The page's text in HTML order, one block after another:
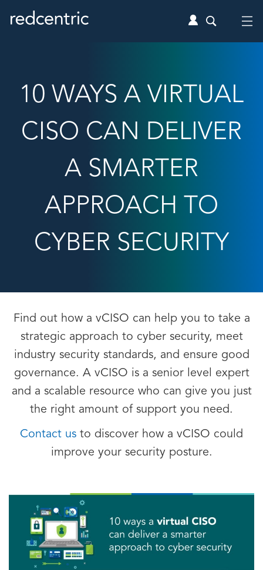
10 WAYS A VIRTUAL
CISO CAN DELIVER
A SMARTER
APPROACH TO
CYBER SECURITY
Find out how a vCISO can help you to take a
strategic approach to cyber security, meet
industry security standards, and ensure good
governance. A vCISO is a senior level expert
and a scalable resource who can give you just
the right amount of support you need.
Contact us to discover how a vCISO could
improve your security posture.